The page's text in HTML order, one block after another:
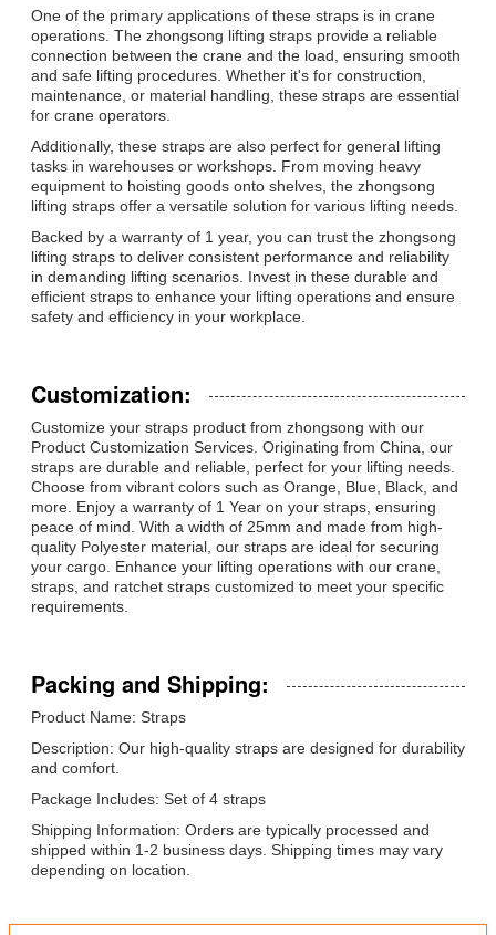
One of the primary applications of these straps is in crane
operations. The zhongsong lifting straps provide a reliable
connection between the crane and the load, ensuring smooth
and safe lifting procedures. Whether it's for construction,
maintenance, or material handling, these straps are essential
for crane operators.
Additionally, these straps are also perfect for general lifting
tasks in warehouses or workshops. From moving heavy
equipment to hoisting goods onto shelves, the zhongsong
lifting straps offer a versatile solution for various lifting needs.
Backed by a warranty of 1 year, you can trust the zhongsong
lifting straps to deliver consistent performance and reliability
in demanding lifting scenarios. Invest in these durable and
efficient straps to enhance your lifting operations and ensure
safety and efficiency in your workplace.
Customization:
Customize your straps product from zhongsong with our
Product Customization Services. Originating from China, our
straps are durable and reliable, perfect for your lifting needs.
Choose from vibrant colors such as Orange, Blue, Black, and
more. Enjoy a warranty of 1 Year on your straps, ensuring
peace of mind. With a width of 25mm and made from high-
quality Polyester material, our straps are ideal for securing
your cargo. Enhance your lifting operations with our crane,
straps, and ratchet straps customized to meet your specific
requirements.
Packing and Shipping:
Product Name: Straps
Description: Our high-quality straps are designed for durability
and comfort.
Package Includes: Set of 4 straps
Shipping Information: Orders are typically processed and
shipped within 1-2 business days. Shipping times may vary
depending on location.